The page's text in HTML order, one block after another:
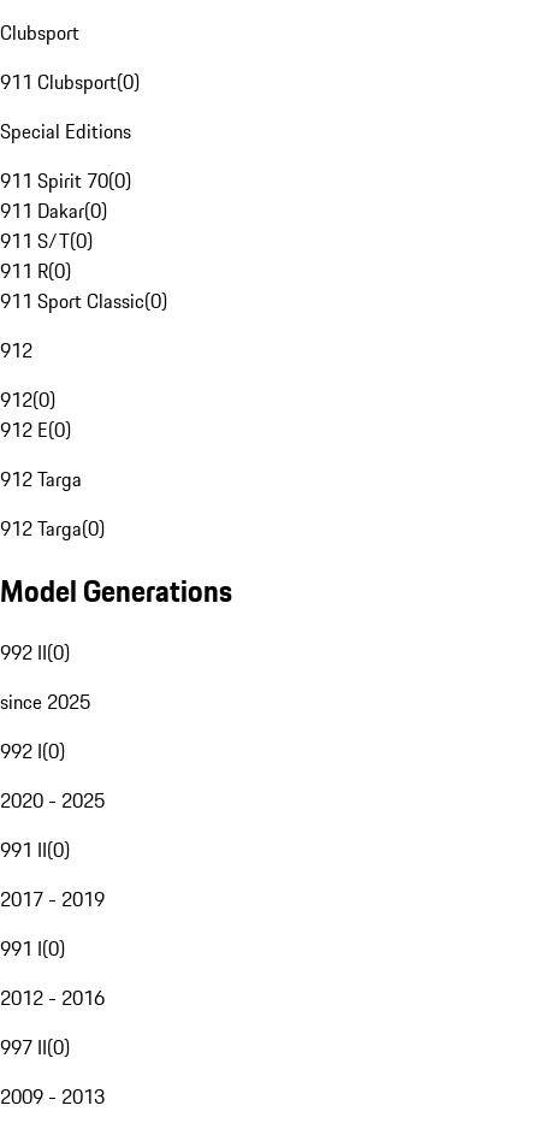
Clubsport
911 Clubsport(0)
Special Editions
911 Spirit 70(0)
911 Dakar(0)
911 S/T(0)
911 R(0)
911 Sport Classic(0)
912
912(0)
912 E(0)
912 Targa
912 Targa(0)
Model Generations
992 II(0)
since 2025
992 I(0)
2020 - 2025
991 II(0)
2017 - 2019
991 I(0)
2012 - 2016
997 II(0)
2009 - 2013